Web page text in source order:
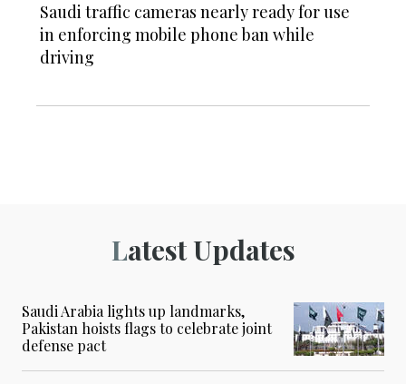
Saudi traffic cameras nearly ready for use
in enforcing mobile phone ban while
driving
Latest Updates
Saudi Arabia lights up landmarks,
Pakistan hoists flags to celebrate joint
defense pact